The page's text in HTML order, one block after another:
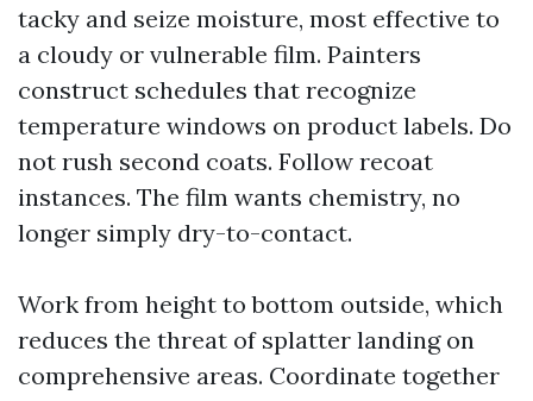
tacky and seize moisture, most effective to
a cloudy or vulnerable film. Painters
construct schedules that recognize
temperature windows on product labels. Do
not rush second coats. Follow recoat
instances. The film wants chemistry, no
longer simply dry-to-contact.
Work from height to bottom outside, which
reduces the threat of splatter landing on
comprehensive areas. Coordinate together